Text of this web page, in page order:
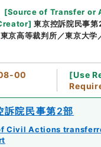
[Source of Transfer or
] 東京控訴院民事第
東京高等裁判所／東京大
00 [Use
訴院民事第2部
Civil Actions